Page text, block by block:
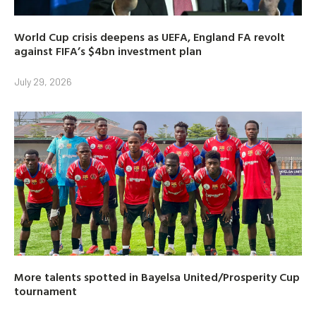
World Cup crisis deepens as UEFA, England FA revolt
against FIFA’s $4bn investment plan
July 29, 2026
More talents spotted in Bayelsa United/Prosperity Cup
tournament